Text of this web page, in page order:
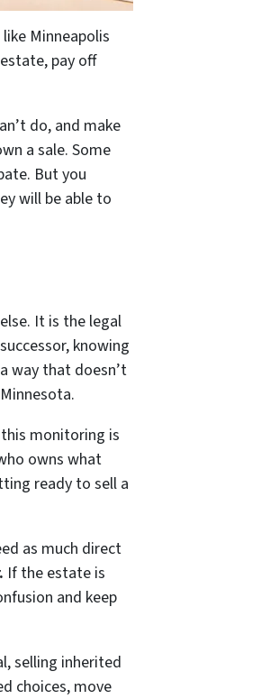
Minneapolis
pay off
do, and make
a sale. Some
But you
will be able to
It is the legal
knowing
way that doesn’t
monitoring is
owns what
ready to sell a
as much direct
If the estate is
and keep
selling inherited
choices, move